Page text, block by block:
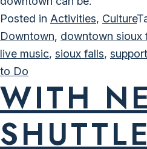
Posted in Activities, Culture
Downtown, downtown sioux
live music, sioux falls,
to Do
WITH